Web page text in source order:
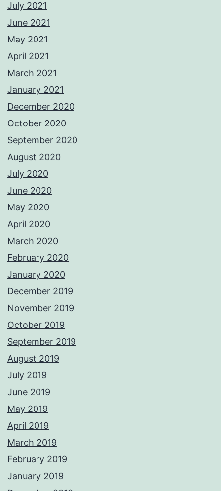
July 2021
June 2021
May 2021
April 2021
March 2021
January 2021
December 2020
October 2020
September 2020
August 2020
July 2020
June 2020
May 2020
April 2020
March 2020
February 2020
January 2020
December 2019
November 2019
October 2019
September 2019
August 2019
July 2019
June 2019
May 2019
April 2019
March 2019
February 2019
January 2019